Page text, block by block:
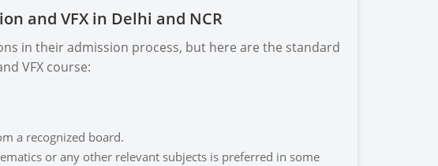
and VFX in Delhi and NCR
in their admission process, but here are the standard
VFX course:
a recognized board.
or any other relevant subjects is preferred in some